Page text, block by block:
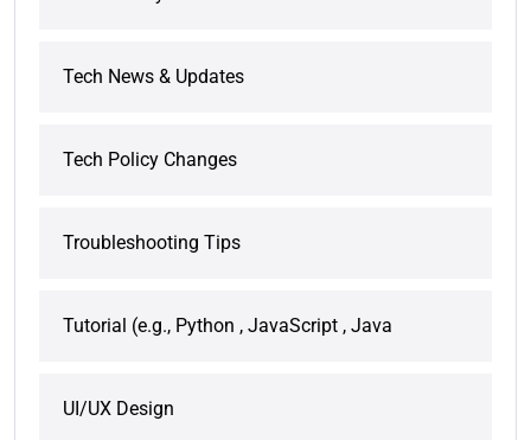
Tech News & Updates
Tech Policy Changes
Troubleshooting Tips
Tutorial (e.g., Python , JavaScript , Java
UI/UX Design